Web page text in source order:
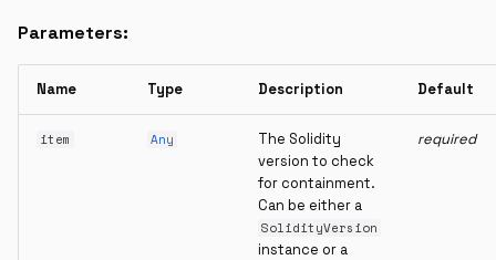
Parameters:
Name Type Description Default
item Any
The Solidity
version to check
for containment.
Can be either a
SolidityVersion
instance or a
required